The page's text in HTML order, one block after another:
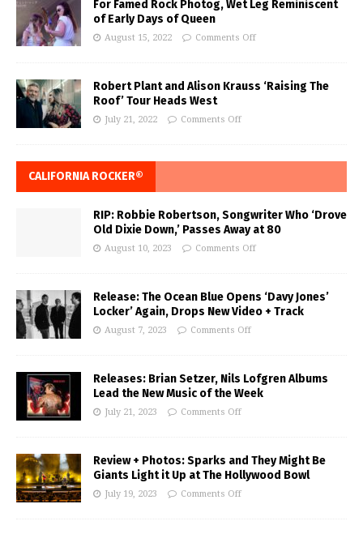
For Famed Rock Photog, Wet Leg Reminiscent
of Early Days of Queen
August 15, 2022 Comments Off
Robert Plant and Alison Krauss ‘Raising The
Roof’ Tour Heads West
July 21, 2022 Comments Off
CALIFORNIA ROCKER®
RIP: Robbie Robertson, Songwriter Who ‘Drove
Old Dixie Down,’ Passes Away at 80
August 10, 2023 Comments Off
Release: The Ocean Blue Opens ‘Davy Jones’
Locker’ Again, Drops New Video + Track
August 7, 2023 Comments Off
Releases: Brian Setzer, Nils Lofgren Albums
Lead the New Music of the Week
July 21, 2023 Comments Off
Review + Photos: Sparks and They Might Be
Giants Light it Up at The Hollywood Bowl
July 19, 2023 Comments Off